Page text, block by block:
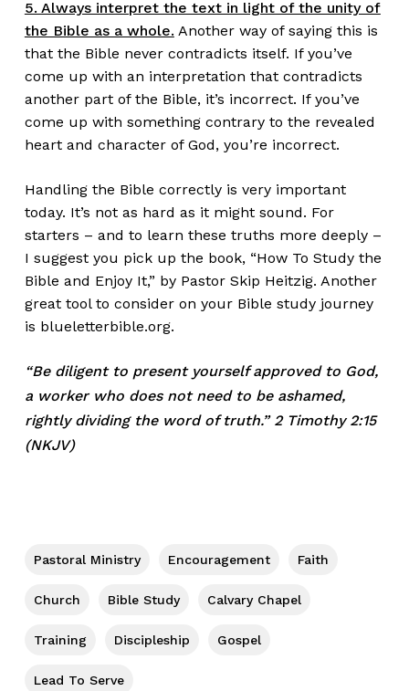
5. Always interpret the text in light of the unity of
the Bible as a whole. Another way of saying this is
that the Bible never contradicts itself. If you’ve
come up with an interpretation that contradicts
another part of the Bible, it’s incorrect. If you’ve
come up with something contrary to the revealed
heart and character of God, you’re incorrect.
Handling the Bible correctly is very important
today. It’s not as hard as it might sound. For
starters – and to learn these truths more deeply –
I suggest you pick up the book, “How To Study the
Bible and Enjoy It,” by Pastor Skip Heitzig. Another
great tool to consider on your Bible study journey
is blueletterbible.org.
“Be diligent to present yourselfapproved to God,
a worker who does not need to be ashamed,
rightly dividing the word of truth.” 2 Timothy 2:15
(NKJV)
Pastoral Ministry Encouragement Faith
Church Bible Study Calvary Chapel
Training Discipleship Gospel
Lead To Serve